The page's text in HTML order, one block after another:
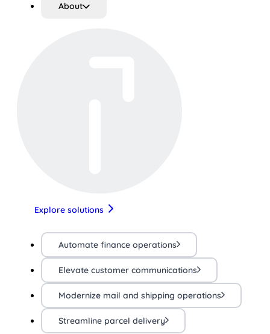
About
Explore solutions
Automate finance operations
Elevate customer communications
Modernize mail and shipping operations
Streamline parcel delivery